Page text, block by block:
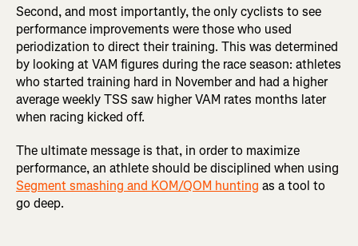
Second, and most importantly, the only cyclists to see
performance improvements were those who used
periodization to direct their training. This was determined
by looking at VAM figures during the race season: athletes
who started training hard in November and had a higher
average weekly TSS saw higher VAM rates months later
when racing kicked off.
The ultimate message is that, in order to maximize
performance, an athlete should be disciplined when using
Segment smashing and KOM/QOM hunting as a tool to
go deep.